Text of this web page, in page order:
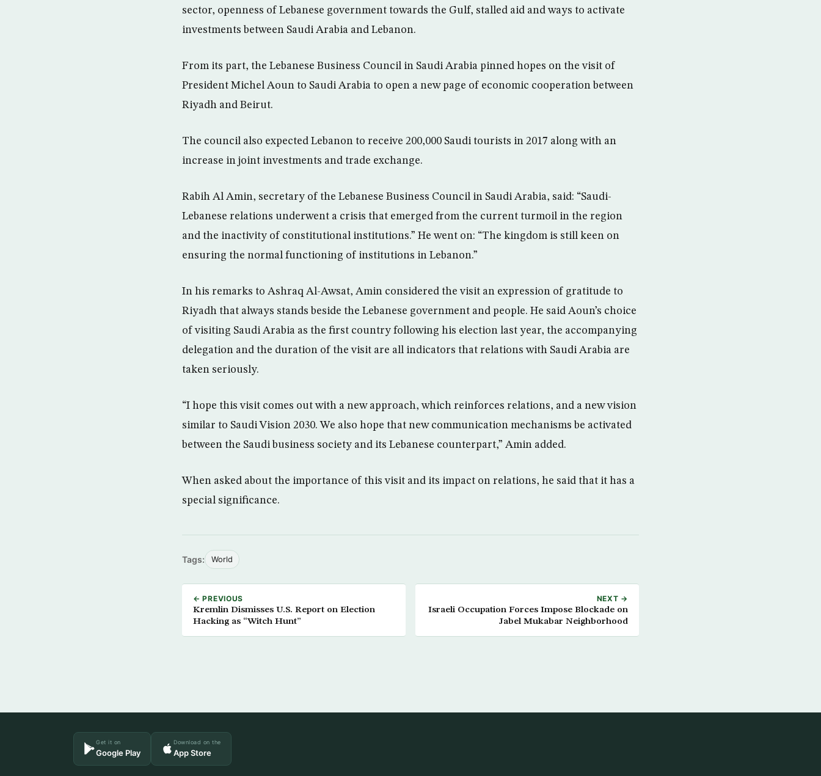
sector, openness of Lebanese government towards the Gulf, stalled aid and ways to activate
investments between Saudi Arabia and Lebanon.
From its part, the Lebanese Business Council in Saudi Arabia pinned hopes on the visit of
President Michel Aoun to Saudi Arabia to open a new page of economic cooperation between
Riyadh and Beirut.
The council also expected Lebanon to receive 200,000 Saudi tourists in 2017 along with an
increase in joint investments and trade exchange.
Rabih Al Amin, secretary of the Lebanese Business Council in Saudi Arabia, said: “Saudi-
Lebanese relations underwent a crisis that emerged from the current turmoil in the region
and the inactivity of constitutional institutions.” He went on: “The kingdom is still keen on
ensuring the normal functioning of institutions in Lebanon.”
In his remarks to Ashraq Al-Awsat, Amin considered the visit an expression of gratitude to
Riyadh that always stands beside the Lebanese government and people. He said Aoun’s choice
of visiting Saudi Arabia as the first country following his election last year, the accompanying
delegation and the duration of the visit are all indicators that relations with Saudi Arabia are
taken seriously.
“I hope this visit comes out with a new approach, which reinforces relations, and a new vision
similar to Saudi Vision 2030. We also hope that new communication mechanisms be activated
between the Saudi business society and its Lebanese counterpart,” Amin added.
When asked about the importance of this visit and its impact on relations, he said that it has a
special significance.
Tags: World
← PREVIOUS
Kremlin Dismisses U.S. Report on Election
Hacking as “Witch Hunt”
NEXT →
Israeli Occupation Forces Impose Blockade on
Jabel Mukabar Neighborhood
Get it on
Google Play
Download on the
App Store